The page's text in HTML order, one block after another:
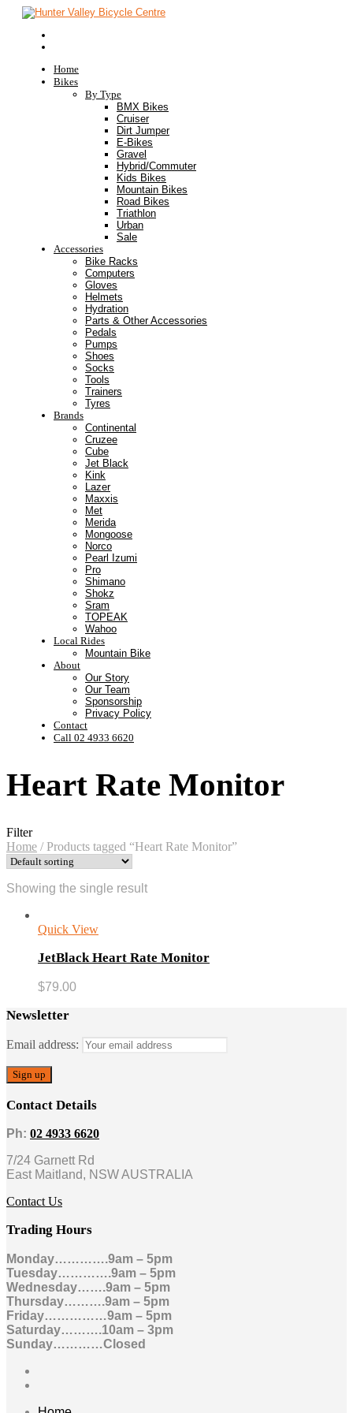
Home
Bikes
By Type
BMX Bikes
Cruiser
Dirt Jumper
E-Bikes
Gravel
Hybrid/Commuter
Kids Bikes
Mountain Bikes
Road Bikes
Triathlon
Urban
Sale
Accessories
Bike Racks
Computers
Gloves
Helmets
Hydration
Parts & Other Accessories
Pedals
Pumps
Shoes
Socks
Tools
Trainers
Tyres
Brands
Continental
Cruzee
Cube
Jet Black
Kink
Lazer
Maxxis
Met
Merida
Mongoose
Norco
Pearl Izumi
Pro
Shimano
Shokz
Sram
TOPEAK
Wahoo
Local Rides
Mountain Bike
About
Our Story
Our Team
Sponsorship
Privacy Policy
Contact
Call 02 4933 6620
Heart Rate Monitor
Filter
Home /Products tagged “Heart Rate Monitor”
Showing the single result
Quick View
JetBlack Heart Rate Monitor
$79.00
Newsletter
Email address:
Contact Details
Ph: 02 4933 6620
7/24 Garnett Rd
East Maitland, NSW AUSTRALIA
Contact Us
Trading Hours
Monday………….9am – 5pm
Tuesday………….9am – 5pm
Wednesday…….9am – 5pm
Thursday……….9am – 5pm
Friday……………9am – 5pm
Saturday……….10am – 3pm
Sunday…………Closed